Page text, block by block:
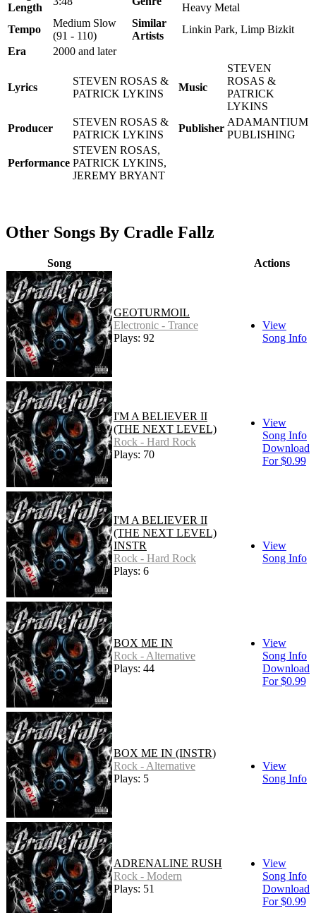
Length
Heavy Metal
Tempo
Medium Slow
(91 - 110)
Similar
Artists
Linkin Park, Limp Bizkit
Era
2000 and later
Lyrics
STEVEN ROSAS &
PATRICK LYKINS
Music
STEVEN
ROSAS &
PATRICK
LYKINS
Producer
STEVEN ROSAS &
PATRICK LYKINS
Publisher
ADAMANTIUM
PUBLISHING
Performance
STEVEN ROSAS,
PATRICK LYKINS,
JEREMY BRYANT
Other Songs By Cradle Fallz
Song Actions
GEOTURMOIL
Electronic - Trance
Plays: 92
View
Song Info
I'M A BELIEVER II
(THE NEXT LEVEL)
Rock - Hard Rock
Plays: 70
View
Song Info
Download
For $0.99
I'M A BELIEVER II
(THE NEXT LEVEL)
INSTR
Rock - Hard Rock
Plays: 6
View
Song Info
BOX ME IN
Rock - Alternative
Plays: 44
View
Song Info
Download
For $0.99
BOX ME IN (INSTR)
Rock - Alternative
Plays: 5
View
Song Info
ADRENALINE RUSH
Rock - Modern
Plays: 51
View
Song Info
Download
For $0.99